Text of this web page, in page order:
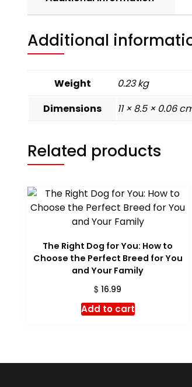
Additional
Weight
0.23 kg
Dimensions
11 × 8.5 × 0.06
Related products
The Right Dog for You: How to
Choose the Perfect Breed for You
and Your Family
$ 16.99
Add to cart